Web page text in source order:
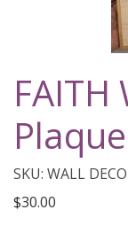
SKU: WALL
$30.00